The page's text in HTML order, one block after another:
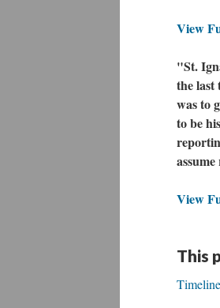
View
"St.
the last
was to
to be
View
This
Timeline